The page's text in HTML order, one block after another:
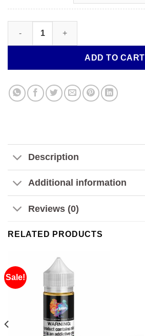
ADD TO CART
Description
Additional information
Reviews (0)
RELATED PRODUCTS
Sale!